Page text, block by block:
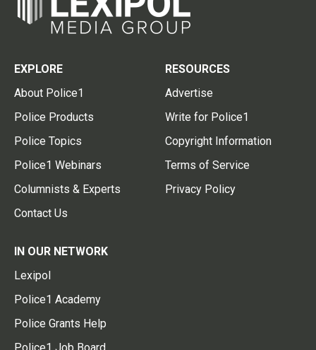
EXPLORE
About Police1
Police Products
Police Topics
Police1 Webinars
Columnists & Experts
Contact Us
RESOURCES
Advertise
Write for Police1
Copyright Information
Terms of Service
Privacy Policy
IN OUR NETWORK
Lexipol
Police1 Academy
Police Grants Help